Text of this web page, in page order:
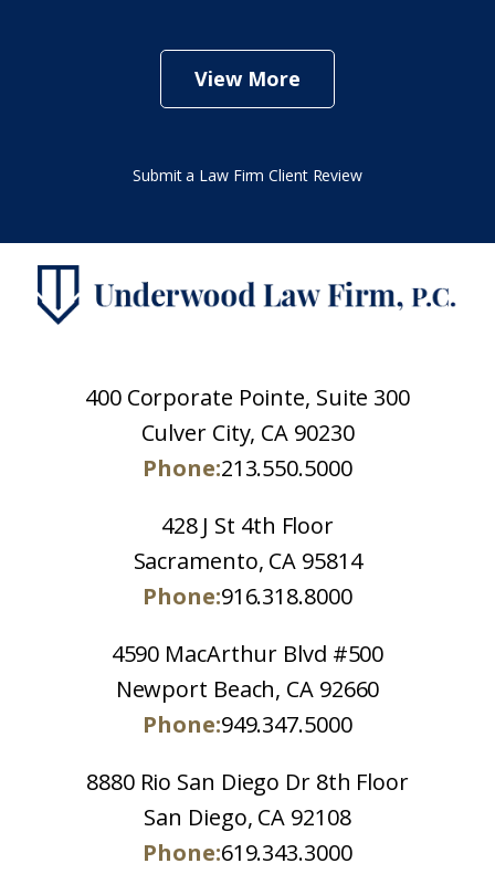
View More
Submit a Law Firm Client Review
400 Corporate Pointe, Suite 300
Culver City, CA 90230
Phone:213.550.5000
428 J St 4th Floor
Sacramento, CA 95814
Phone:916.318.8000
4590 MacArthur Blvd #500
Newport Beach, CA 92660
Phone:949.347.5000
8880 Rio San Diego Dr 8th Floor
San Diego, CA 92108
Phone:619.343.3000